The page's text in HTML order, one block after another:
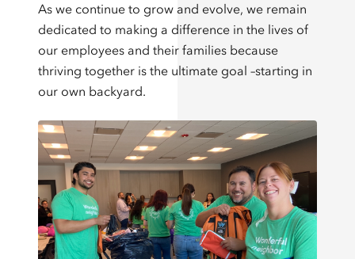
As we continue to grow and evolve, we remain
dedicated to making a difference in the lives of
our employees and their families because
thriving together is the ultimate goal –starting in
our own backyard.